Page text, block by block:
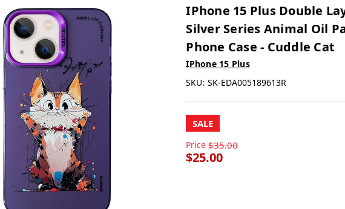
IPhone 15 Plus Double
Silver Series Animal Oil
Phone Case - Cuddle Cat
IPhone 15 Plus
SKU: SK-EDA005189613R
SALE
Price $35.00
$25.00